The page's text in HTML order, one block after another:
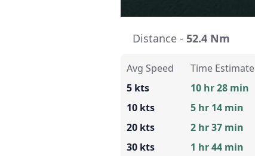
Distance - 52.4 Nm
Avg Speed
5 kts
10 kts
20 kts
30 kts
Time Estimate
10 hr 28 min
5 hr 14 min
2 hr 37 min
1 hr 44 min